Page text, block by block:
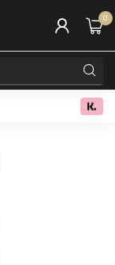
0